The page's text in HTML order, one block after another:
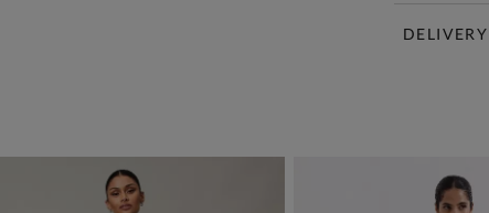
DELIVERY